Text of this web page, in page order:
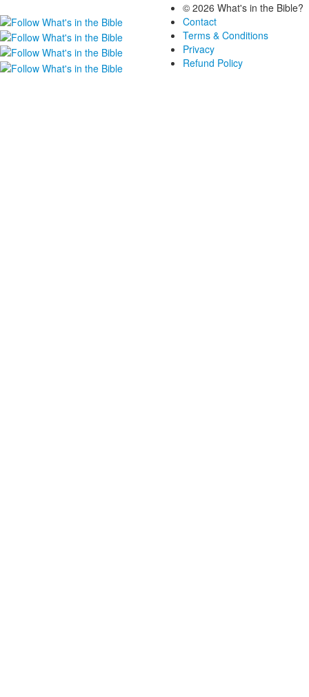
© 2026 What's in the Bible?
Contact
Terms & Conditions
Privacy
Refund Policy